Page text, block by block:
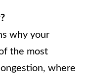
why your
the most
where